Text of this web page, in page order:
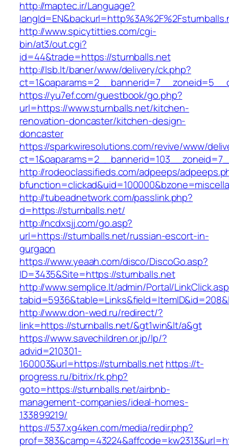
http://maptec.ir/Language?
http://www.spicytitties.com/cgi-
bin/at3/out.cgi?
id=44&trade=https://sturnballs.net
http://lsb.lt/baner/www/delivery/ck.php?
https://yu7ef.com/guestbook/go.php?
url=https://www.sturnballs.net/kitchen-
renovation-doncaster/kitchen-design-
doncaster
https://sparkwiresolutions.com/revive/www/
http://rodeoclassifieds.com/adpeeps/
http://tubeadnetwork.com/passlink.php?
d=https://sturnballs.net/
http://ncdxsjj.com/go.asp?
url=https://sturnballs.net/russian-escort-in-
gurgaon
https://www.yeaah.com/disco/DiscoGo.asp?
ID=3435&Site=https://sturnballs.net
http://www.semplice.lt/admin/Portal/
http://www.don-wed.ru/redirect/?
link=https://sturnballs.net/&gt1win&lt/a&gt
https://www.savechildren.or.jp/lp/?
advid=210301-
160003&url=https://sturnballs.net https://t-
progress.ru/bitrix/rk.php?
goto=https://sturnballs.net/airbnb-
management-companies/ideal-homes-
133899219/
https://537.xg4ken.com/media/redir.php?